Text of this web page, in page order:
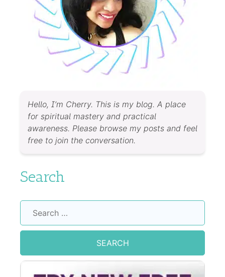
Hello, I’m Cherry. This is my blog. A place
for spiritual mastery and practical
awareness. Please browse my posts and feel
free to join the conversation.
Search